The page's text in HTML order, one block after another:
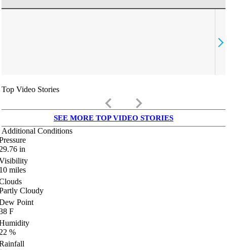
Top Video Stories
keyboard_arrow_left keyboard_arrow_right
SEE MORE TOP VIDEO STORIES
Additional Conditions
in
miles
Cloudy
Point
F
%